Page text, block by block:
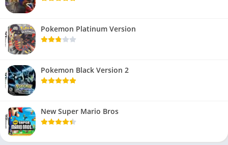
Pokemon Platinum Version
Pokemon Black Version 2
New Super Mario Bros